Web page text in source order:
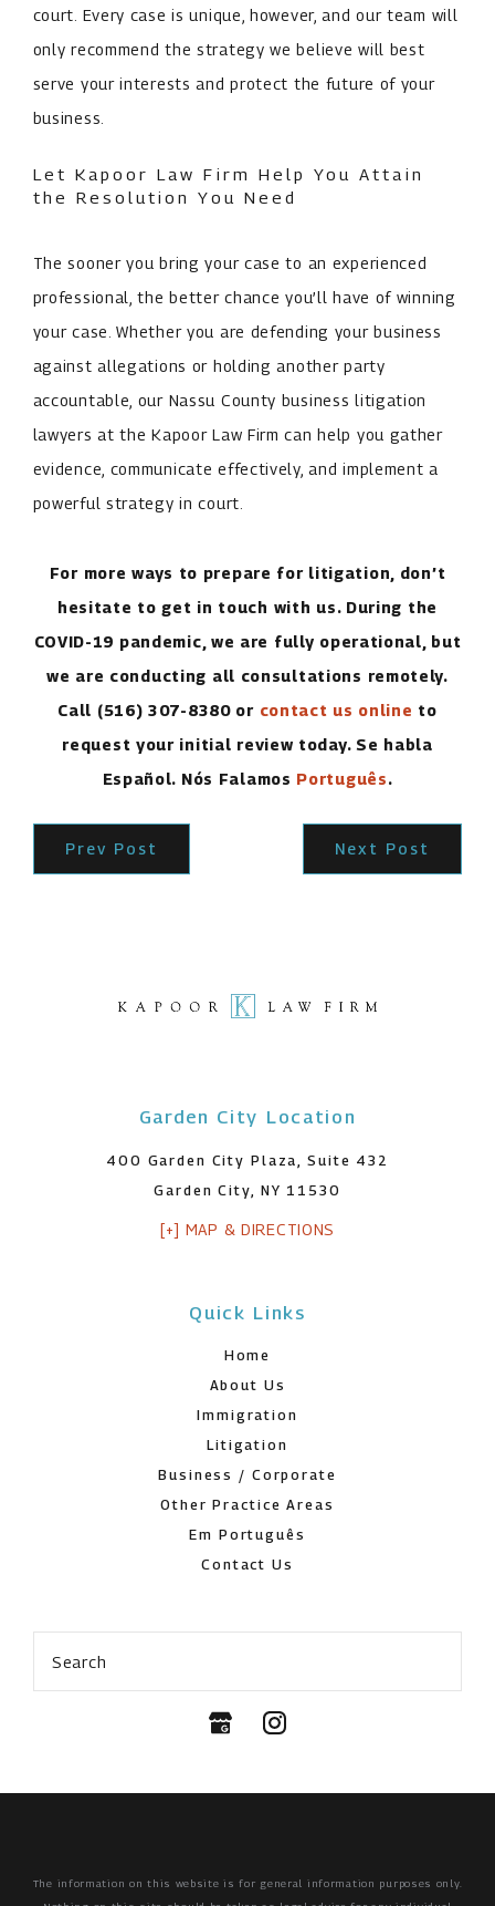
court. Every case is unique, however, and our team will
only recommend the strategy we believe will best
serve your interests and protect the future of your
business.
Let Kapoor Law Firm Help You Attain
the Resolution You Need
The sooner you bring your case to an experienced
professional, the better chance you’ll have of winning
your case. Whether you are defending your business
against allegations or holding another party
accountable, our Nassu County business litigation
lawyers at the Kapoor Law Firm can help you gather
evidence, communicate effectively, and implement a
powerful strategy in court.
For more ways to prepare for litigation, don’t
hesitate to get in touch with us. During the
COVID-19 pandemic, we are fully operational, but
we are conducting all consultations remotely.
Call (516) 307-8380or contact us online to
request your initial review today. Se habla
Español. Nós Falamos Português.
Prev Post Next Post
Garden City Location
400 Garden City Plaza, Suite 432
Garden City, NY 11530
[+] MAP & DIRECTIONS
Quick Links
Home
About Us
Immigration
Litigation
Business / Corporate
Other Practice Areas
Em Português
Contact Us
Search
The information on this website is for general information purposes only.